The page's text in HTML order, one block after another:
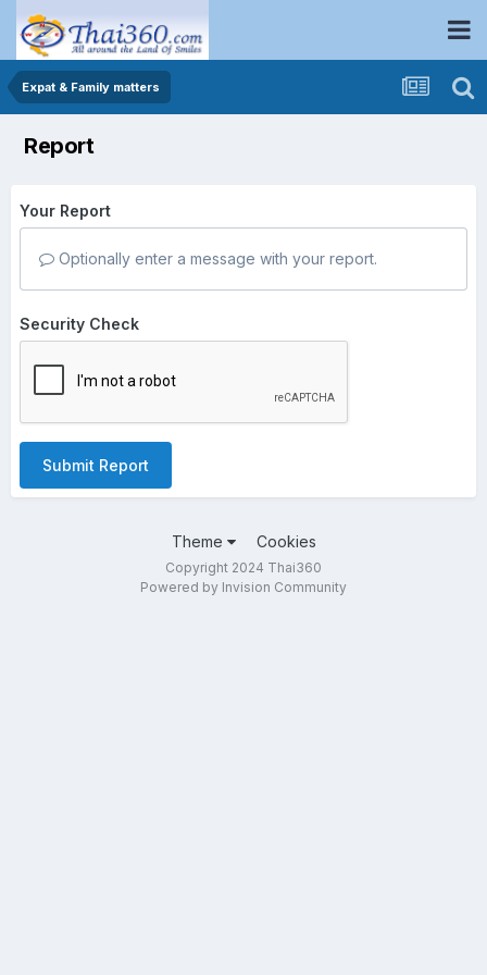
Expat & Family matters
Report
Your Report
Optionally enter a message with your report.
Security Check
Submit Report
Theme Cookies
Copyright 2024 Thai360
Powered by Invision Community